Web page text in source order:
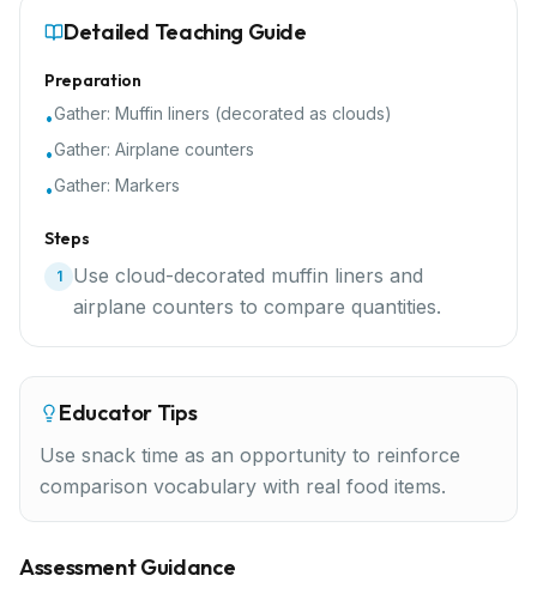
Detailed Teaching Guide
Preparation
•Gather: Muffin liners (decorated as clouds)
•Gather: Airplane counters
•Gather: Markers
Steps
1
Use cloud-decorated muffin liners and
airplane counters to compare quantities.
Educator Tips
Use snack time as an opportunity to reinforce
comparison vocabulary with real food items.
Assessment Guidance